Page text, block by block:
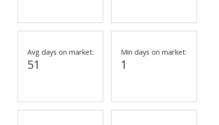
Avg days on market:
51
Min days on market:
1